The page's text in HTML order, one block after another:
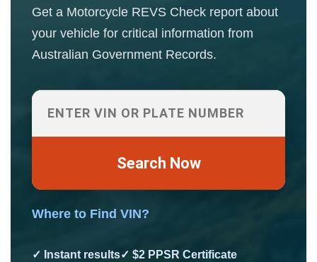
Get a Motorcycle REVS Check report about
your vehicle for critical information from
Australian Government Records.
Search Now
Where to Find VIN?
✓ Instant results✓ $2 PPSR Certificate